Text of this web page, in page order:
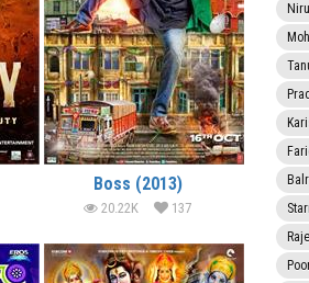
Boss (2013)
20.22K 137